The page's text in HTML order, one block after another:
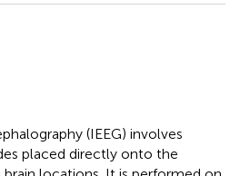
(IEEG) involves
placed directly onto the